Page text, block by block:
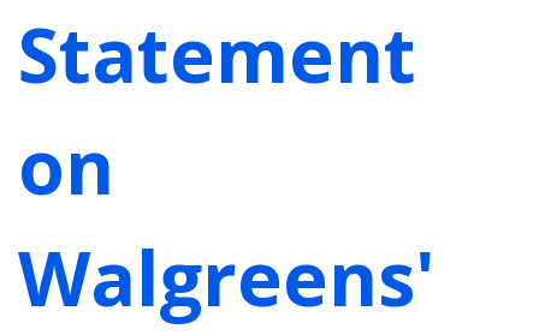
Statement
on
Walgreens'